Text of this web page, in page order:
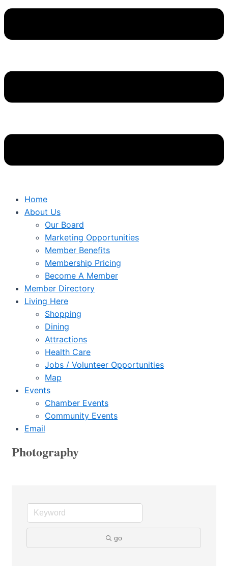
Home
About Us
Our Board
Marketing Opportunities
Member Benefits
Membership Pricing
Become A Member
Member Directory
Living Here
Shopping
Dining
Attractions
Health Care
Jobs / Volunteer Opportunities
Map
Events
Chamber Events
Community Events
Email
Photography
go